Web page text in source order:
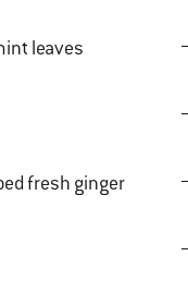
leaves
chopped fresh ginger